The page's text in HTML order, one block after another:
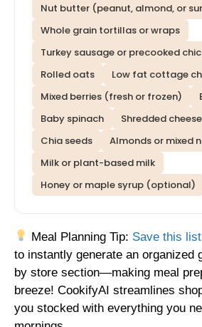
Nut butter (peanut, almond, or
Whole grain tortillas or wraps
Turkey sausage or precooked
Rolled oats
Low fat cottage
Mixed berries (fresh or frozen)
Baby spinach
Shredded
Chia seeds
Almonds or mixed
Milk or plant-based milk
Honey or maple syrup (optional)
Meal Planning Tip: Save this
to instantly generate an organized
by store section—making meal
breeze! CookifyAI streamlines
you stocked with everything you